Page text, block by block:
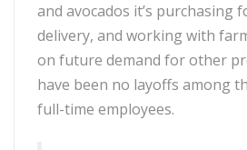
and avocados it’s purchasing
delivery, and working with
on future demand for other
have been no layoffs among
full-time employees.